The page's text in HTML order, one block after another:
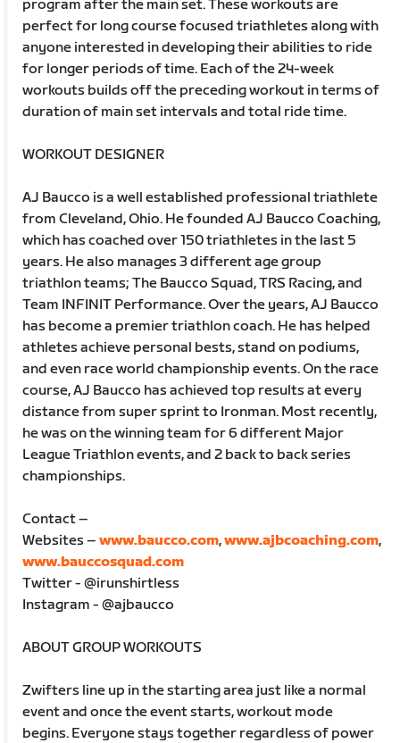
program after the main set. These workouts are
perfect for long course focused triathletes along with
anyone interested in developing their abilities to ride
for longer periods of time. Each of the 24-week
workouts builds off the preceding workout in terms of
duration of main set intervals and total ride time.
WORKOUT DESIGNER
AJ Baucco is a well established professional triathlete
from Cleveland, Ohio. He founded AJ Baucco Coaching,
which has coached over 150 triathletes in the last 5
years. He also manages 3 different age group
triathlon teams; The Baucco Squad, TRS Racing, and
Team INFINIT Performance. Over the years, AJ Baucco
has become a premier triathlon coach. He has helped
athletes achieve personal bests, stand on podiums,
and even race world championship events. On the race
course, AJ Baucco has achieved top results at every
distance from super sprint to Ironman. Most recently,
he was on the winning team for 6 different Major
League Triathlon events, and 2 back to back series
championships.
Contact –
Websites –www.baucco.com,www.ajbcoaching.com,
www.bauccosquad.com
Twitter - @irunshirtless
Instagram - @ajbaucco
ABOUT GROUP WORKOUTS
Zwifters line up in the starting area just like a normal
event and once the event starts, workout mode
begins. Everyone stays together regardless of power